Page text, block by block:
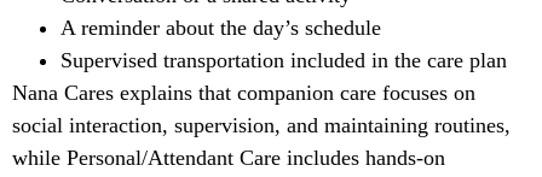
A reminder about the day’s schedule
Supervised transportation included in the care plan
Nana Cares explains that companion care focuses on
social interaction, supervision, and maintaining routines,
while Personal/Attendant Care includes hands-on